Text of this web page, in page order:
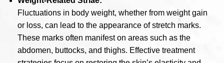
Fluctuations in body weight, whether from weight gain
or loss, can lead to the appearance of stretch marks.
These marks often manifest on areas such as the
abdomen, buttocks, and thighs. Effective treatment